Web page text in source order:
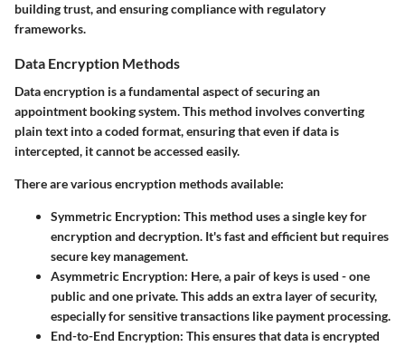
building trust, and ensuring compliance with regulatory
frameworks.
Data Encryption Methods
Data encryption is a fundamental aspect of securing an
appointment booking system. This method involves converting
plain text into a coded format, ensuring that even if data is
intercepted, it cannot be accessed easily.
There are various encryption methods available:
Symmetric Encryption: This method uses a single key for
encryption and decryption. It's fast and efficient but requires
secure key management.
Asymmetric Encryption: Here, a pair of keys is used - one
public and one private. This adds an extra layer of security,
especially for sensitive transactions like payment processing.
End-to-End Encryption: This ensures that data is encrypted